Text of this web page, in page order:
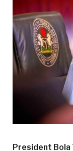
President Bola